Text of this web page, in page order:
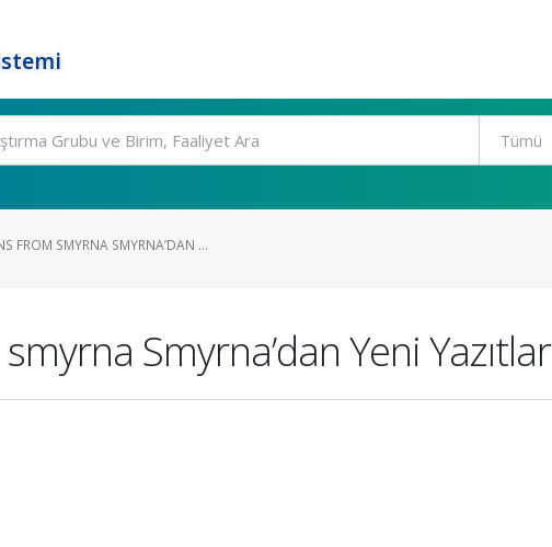
FROM SMYRNA SMYRNA’DAN ...
Smyrna’dan Yeni Yazıtlar